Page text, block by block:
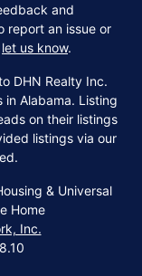
and
report an issue or
let us know.
DHN Realty Inc.
Alabama. Listing
on their listings
listings via our
& Universal
Home
Inc.